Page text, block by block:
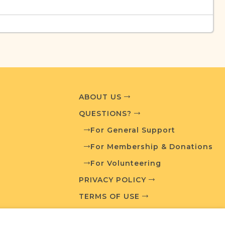
projects. Contact us if you want to learn
ABOUT US
QUESTIONS?
For General Support
For Membership & Donations
For Volunteering
PRIVACY POLICY
TERMS OF USE